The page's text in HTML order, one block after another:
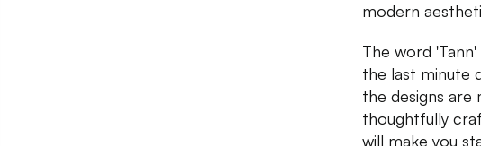
modern
The word
the last minute
the designs
thoughtfully
will make you